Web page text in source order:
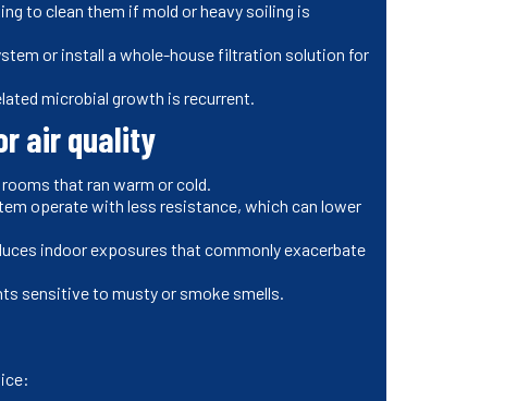
to clean them if mold or heavy soiling is
or install a whole-house filtration solution for
microbial growth is recurrent.
air quality
that ran warm or cold.
operate with less resistance, which can lower
indoor exposures that commonly exacerbate
sensitive to musty or smoke smells.